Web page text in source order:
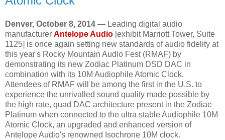
Denver, October 8, 2014 — Leading digital audio
manufacturer Antelope Audio [exhibit Marriott Tower, Suite
1125] is once again setting new standards of audio fidelity at
this year's Rocky Mountain Audio Fest (RMAF) by
demonstrating its new Zodiac Platinum DSD DAC in
combination with its 10M Audiophile Atomic Clock.
Attendees of RMAF will be among the first in the U.S. to
experience the unrivalled sound quality made possible by
the high rate, quad DAC architecture present in the Zodiac
Platinum when connected to the ultra stable Audiophile 10M
Atomic Clock, an upgraded and enhanced version of
Antelope Audio's renowned Isochrone 10M clock.